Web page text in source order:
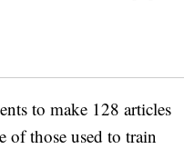
to make 128 articles
of those used to train